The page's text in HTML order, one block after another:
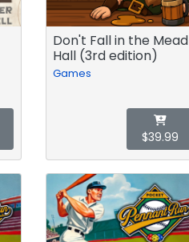
Don't Fall in the Mead
Hall (3rd edition)
Games
$39.99